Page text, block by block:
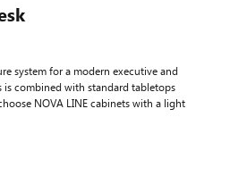
system for a modern executive and
is combined with standard tabletops
NOVA LINE cabinets with a light